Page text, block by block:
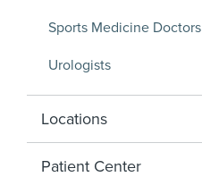
Sports Medicine Doctors
Urologists
Locations
Patient Center